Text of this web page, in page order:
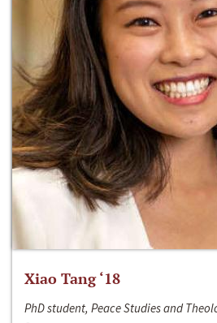
Xiao Tang ‘18
PhD student, Peace Studies and